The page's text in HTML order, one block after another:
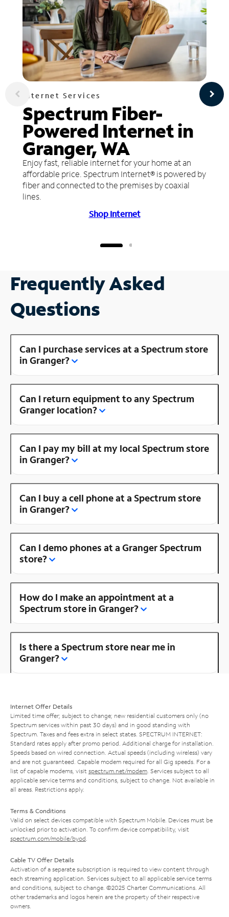
Internet Services
Spectrum Fiber-
Powered Internet in
Granger, WA
Enjoy fast, reliable internet for your home at an
affordable price. Spectrum Internet® is powered by
fiber and connected to the premises by coaxial
lines.
Shop Internet
Frequently Asked
Questions
Can I purchase services at a Spectrum store
in Granger?
Can I return equipment to any Spectrum
Granger location?
Can I pay my bill at my local Spectrum store
in Granger?
Can I buy a cell phone at a Spectrum store
in Granger?
Can I demo phones at a Granger Spectrum
store?
How do I make an appointment at a
Spectrum store in Granger?
Is there a Spectrum store near me in
Granger?
Internet Offer Details
Limited time offer; subject to change; new residential customers only (no
Spectrum services within past 30 days) and in good standing with
Spectrum. Taxes and fees extra in select states. SPECTRUM INTERNET:
Standard rates apply after promo period. Additional charge for installation.
Speeds based on wired connection. Actual speeds (including wireless) vary
and are not guaranteed. Capable modem required for all Gig speeds. For a
list of capable modems, visit spectrum.net/modem . Services subject to all
applicable service terms and conditions, subject to change. Not available in
all areas. Restrictions apply.
Terms & Conditions
Valid on select devices compatible with Spectrum Mobile. Devices must be
unlocked prior to activation. To confirm device compatibility, visit
spectrum.com/mobile/byod
Cable TV Offer Details
Activation of a separate subscription is required to view content through
each streaming application. Services subject to all applicable service terms
and conditions, subject to change. ©2025 Charter Communications. All
other trademarks and logos herein are the property of their respective
owners.